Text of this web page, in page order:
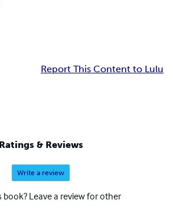
Report This Content to Lulu
Ratings & Reviews
Write a review
book? Leave a review for other